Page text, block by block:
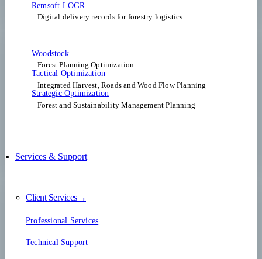
Remsoft LOGR
Digital delivery records for forestry logistics
Woodstock
Forest Planning Optimization​
Tactical Optimization
Integrated Harvest, Roads and Wood Flow Planning
Strategic Optimization
Forest and Sustainability Management Planning
Services & Support
Client Services→
Professional Services
Technical Support